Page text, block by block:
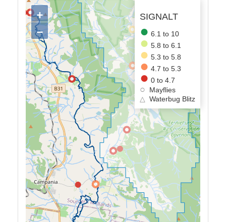
SIGNALT
6.1 to 10
5.8 to 6.1
5.3 to 5.8
4.7 to 5.3
0 to 4.7
Mayflies
△
Waterbug Blitz
+
−